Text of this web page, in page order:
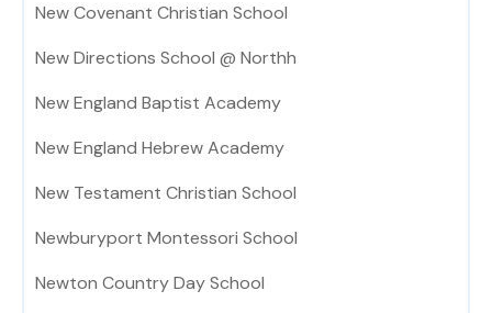
New Covenant Christian School
New Directions School @ Northh
New England Baptist Academy
New England Hebrew Academy
New Testament Christian School
Newburyport Montessori School
Newton Country Day School